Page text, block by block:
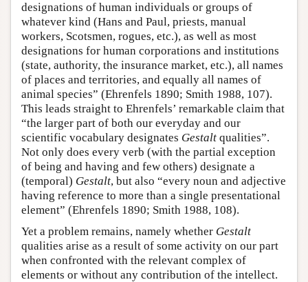
designations of human individuals or groups of
whatever kind (Hans and Paul, priests, manual
workers, Scotsmen, rogues, etc.), as well as most
designations for human corporations and institutions
(state, authority, the insurance market, etc.), all names
of places and territories, and equally all names of
animal species” (Ehrenfels 1890; Smith 1988, 107).
This leads straight to Ehrenfels’ remarkable claim that
“the larger part of both our everyday and our
scientific vocabulary designates Gestalt qualities”.
Not only does every verb (with the partial exception
of being and having and few others) designate a
(temporal) Gestalt, but also “every noun and adjective
having reference to more than a single presentational
element” (Ehrenfels 1890; Smith 1988, 108).
Yet a problem remains, namely whether Gestalt
qualities arise as a result of some activity on our part
when confronted with the relevant complex of
elements or without any contribution of the intellect.